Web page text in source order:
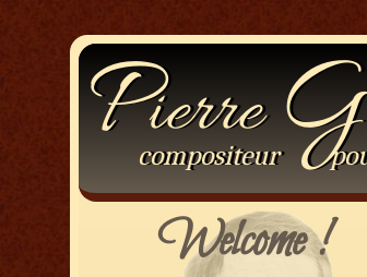
PierreG
compositeur
Welcome !